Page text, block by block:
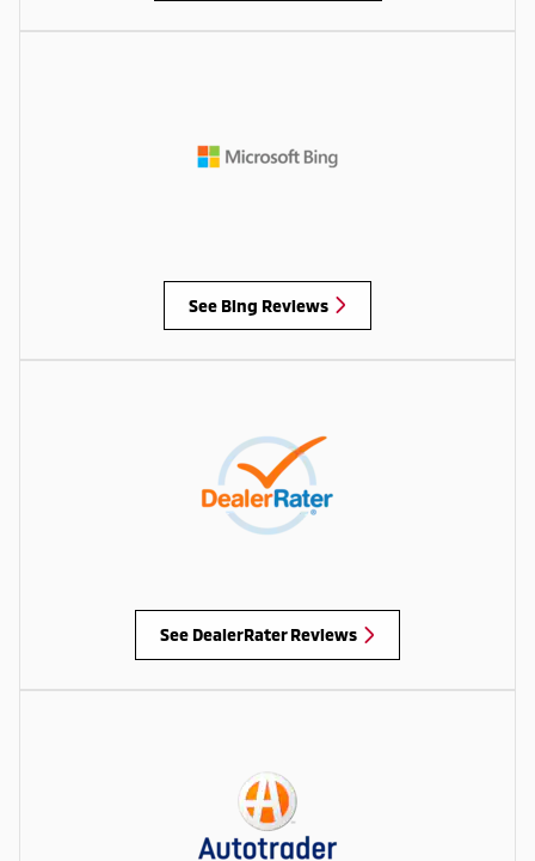
See Bing Reviews
See DealerRater Reviews